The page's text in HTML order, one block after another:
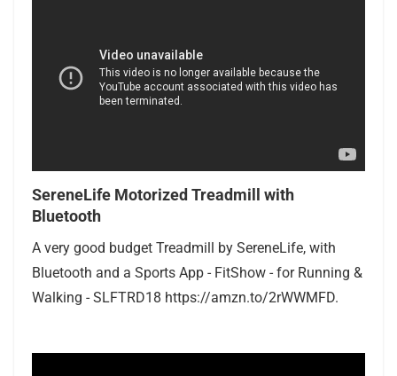
SereneLife Motorized Treadmill with
Bluetooth
A very good budget Treadmill by SereneLife, with
Bluetooth and a Sports App - FitShow - for Running &
Walking - SLFTRD18 https://amzn.to/2rWWMFD.